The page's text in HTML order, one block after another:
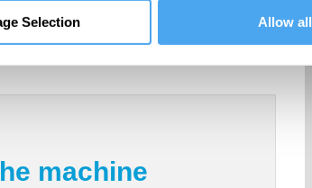
Selection Allow all
machine